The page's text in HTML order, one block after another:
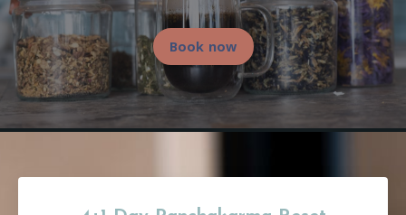
Book now